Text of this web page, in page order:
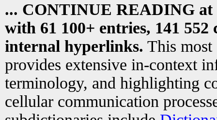
... CONTINUE READING at
with 61 100+ entries, 141
internal hyperlinks. This most
provides extensive in-context
terminology, and highlighting
cellular communication